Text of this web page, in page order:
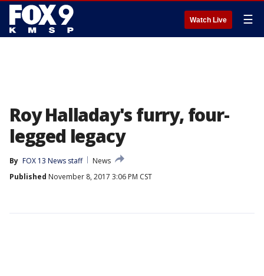
Watch Live ☰
Roy Halladay's furry, four-
legged legacy
By FOX 13 News staff
News
Published November 8, 2017 3:06 PM CST